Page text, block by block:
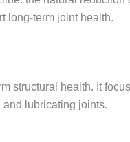
long-term joint health.
structural health. It
lubricating joints.